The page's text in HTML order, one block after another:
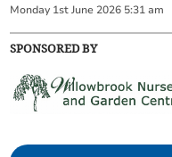
Monday 1st June 2026 5:31 am
SPONSORED BY